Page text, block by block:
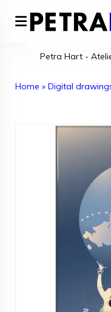
Petra Hart -
Home » Digital